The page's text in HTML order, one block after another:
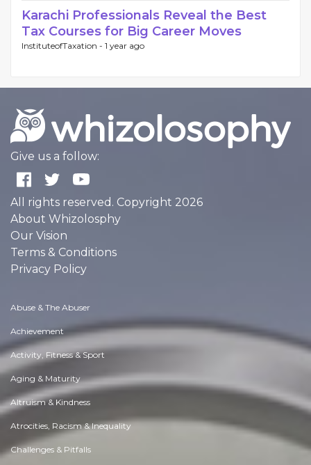
Karachi Professionals Reveal the Best
Tax Courses for Big Career Moves
InstituteofTaxation - 1 year ago
Give us a follow:
All rights reserved. Copyright 2026
About Whizolosphy
Our Vision
Terms & Conditions
Privacy Policy
Abuse & The Abuser
Achievement
Activity, Fitness & Sport
Aging & Maturity
Altruism & Kindness
Atrocities, Racism & Inequality
Challenges & Pitfalls